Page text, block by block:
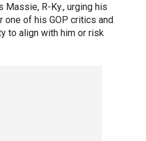
Massie, R-Ky., urging his
one of his GOP critics and
to align with him or risk